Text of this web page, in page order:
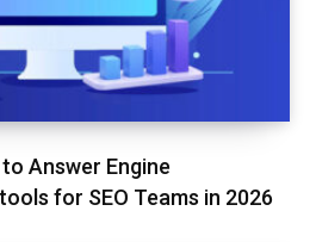
Answer Engine
for SEO Teams in 2026